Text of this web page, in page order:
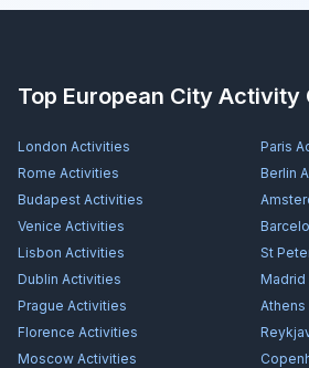
Top European City Activity
London Activities Paris
Rome Activities Berlin
Budapest Activities
Venice Activities
Lisbon Activities St
Dublin Activities Madrid
Prague Activities Athens
Florence Activities
Moscow Activities